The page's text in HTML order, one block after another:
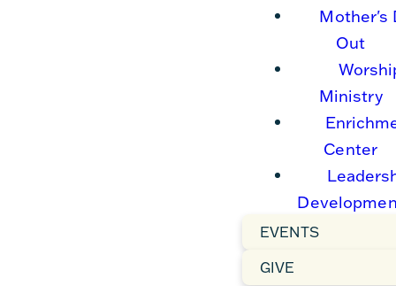
Mother's
Out
Ministry
Center
EVENTS
GIVE